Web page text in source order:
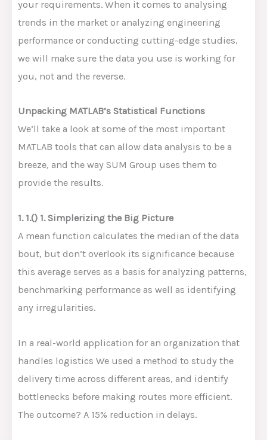
your requirements. When it comes to analysing
trends in the market or analyzing engineering
performance or conducting cutting-edge studies,
we will make sure the data you use is working for
you, not and the reverse.
Unpacking MATLAB’s Statistical Functions
We’ll take a look at some of the most important
MATLAB tools that can allow data analysis to be a
breeze, and the way SUM Group uses them to
provide the results.
1. 1.() 1. Simplerizing the Big Picture
A mean function calculates the median of the data
bout, but don’t overlook its significance because
this average serves as a basis for analyzing patterns,
benchmarking performance as well as identifying
any irregularities.
In a real-world application for an organization that
handles logistics We used a method to study the
delivery time across different areas, and identify
bottlenecks before making routes more efficient.
The outcome? A 15% reduction in delays.